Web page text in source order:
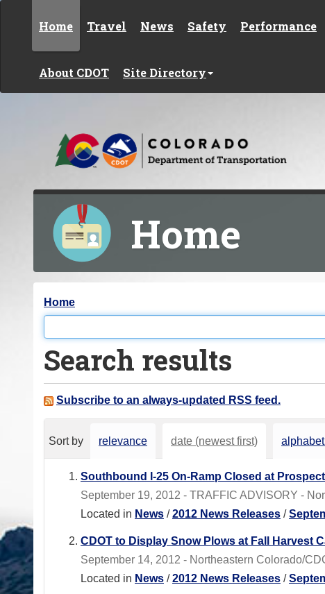
Home Travel News Safety Performance
About CDOT Site Directory
Home
Y
o
u
a
e
Home
Search results
Subscribe to an always-updated RSS feed.
Sort by relevance date (newest first)
Southbound I-25 On-Ramp Closed at
September 19, 2012 - TRAFFIC ADVISORY -
Located in News /2012 News Releases /
CDOT to Display Snow Plows at Fall Harvest
September 14, 2012 - Northeastern Colorado/
Located in News /2012 News Releases /